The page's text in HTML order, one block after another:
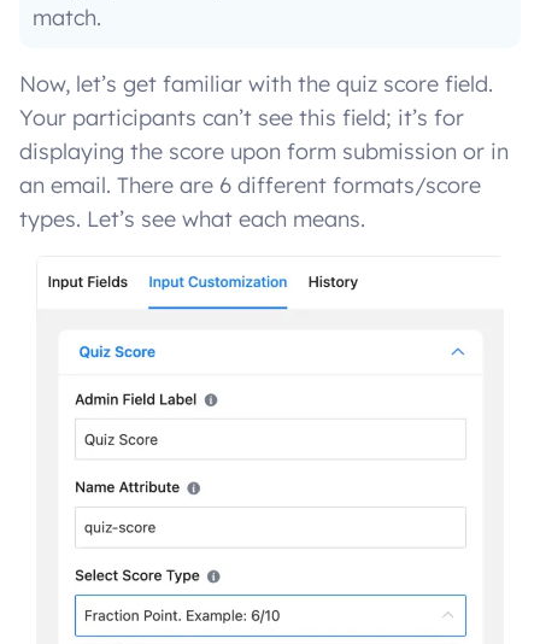
match.
Now, let’s get familiar with the quiz score field.
Your participants can’t see this field; it’s for
displaying the score upon form submission or in
an email. There are 6 different formats/score
types. Let’s see what each means.